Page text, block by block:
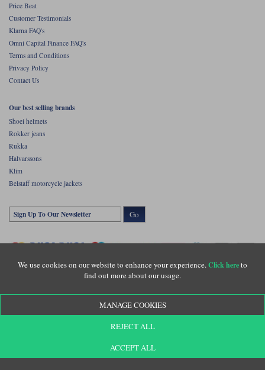
We use cookies on our website to enhance your experience.Click hereto
find out more about our usage.
MANAGE COOKIES
REJECT ALL
ACCEPT ALL
Price Beat
Customer Testimonials
Klarna FAQ's
Omni Capital Finance FAQ's
Terms and Conditions
Privacy Policy
Contact Us
Our best selling brands
Shoei helmets
Rokker jeans
Rukka
Halvarssons
Klim
Belstaff motorcycle jackets
Go
Copyright © Motolegends 2026. Motolegends is the trading name of Lylebarn Ltd
+44 (0)1483 407500
GU3 1LU. Registered in England. Company registration number: 3016917. VAT no:
GB653763319